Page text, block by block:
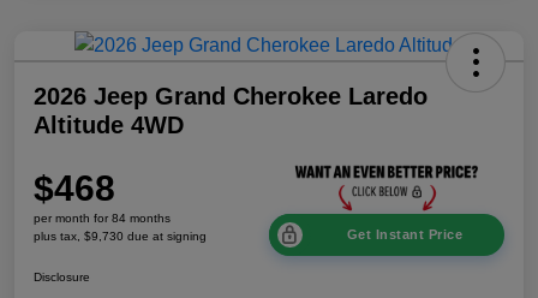
2026 Jeep Grand Cherokee Laredo
Altitude 4WD
$468
per month for 84 months
plus tax, $9,730 due at signing
Get Instant Price
Disclosure